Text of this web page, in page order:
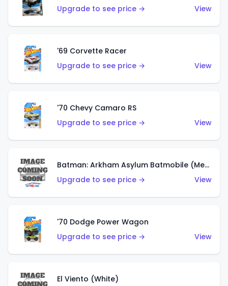
Upgrade to see price →
View
'69 Corvette Racer
Upgrade to see price →
View
'70 Chevy Camaro RS
Upgrade to see price →
View
Batman: Arkham Asylum Batmobile (Metalflake Dark Gold)
Upgrade to see price →
View
'70 Dodge Power Wagon
Upgrade to see price →
View
El Viento (White)